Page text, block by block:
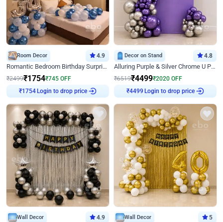
Room Decor 4.9
Romantic Bedroom Birthday Surprise Decor
₹2499₹1754₹745 OFF
₹1754 Login to drop price
Decor on Stand 4.8
Alluring Purple & Silver Chrome U Panel Birthday Decor
₹6519₹4499₹2020 OFF
₹4499 Login to drop price
Wall Decor 4.9 Wall Decor 5